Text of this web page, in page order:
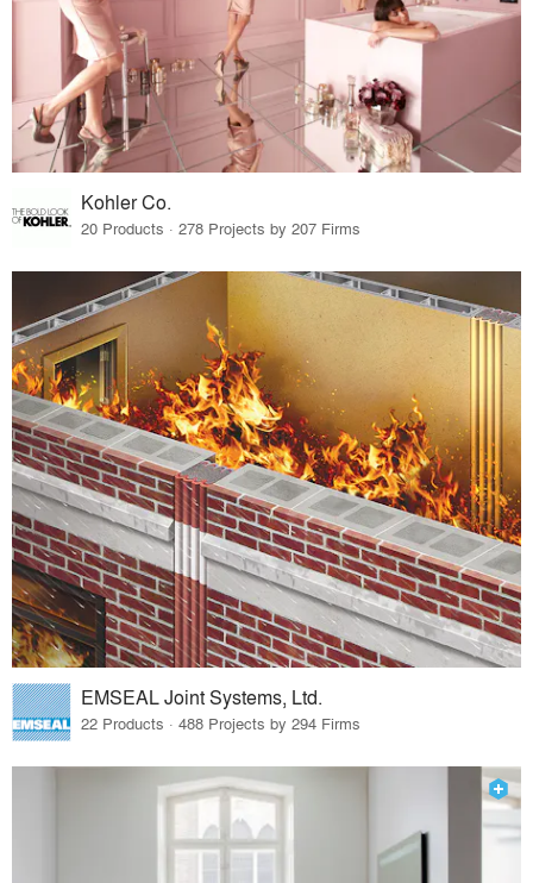
Kohler Co.
20 Products · 278 Projects by 207 Firms
EMSEAL Joint Systems, Ltd.
22 Products · 488 Projects by 294 Firms